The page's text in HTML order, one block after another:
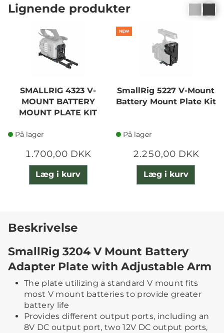
Lignende produkter
SMALLRIG 4323 V-
MOUNT BATTERY
MOUNT PLATE KIT
På lager
1.700,00 DKK
Læg i kurv
NEW
SmallRig 5227 V-Mount
Battery Mount Plate Kit
På lager
2.250,00 DKK
Læg i kurv
Beskrivelse
SmallRig 3204 V Mount Battery
Adapter Plate with Adjustable Arm
The plate utilizing a standard V mount fits
most V mount batteries to provide greater
battery life
Provides different output ports, including an
8V DC output port, two 12V DC output ports,